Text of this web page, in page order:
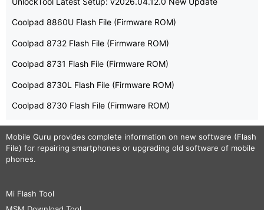
Coolpad 8860U Flash File (Firmware ROM)
Coolpad 8732 Flash File (Firmware ROM)
Coolpad 8731 Flash File (Firmware ROM)
Coolpad 8730L Flash File (Firmware ROM)
Coolpad 8730 Flash File (Firmware ROM)
Mobile Guru provides complete information on new software (Flash
File) for repairing smartphones or upgrading old software of mobile
phones.
Mi Flash Tool